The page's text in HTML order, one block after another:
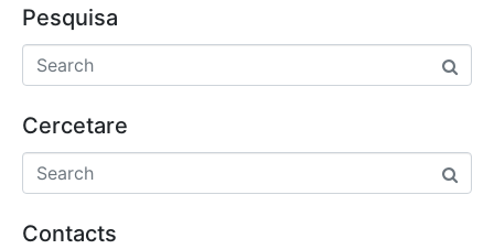
Pesquisa
Cercetare
Contacts